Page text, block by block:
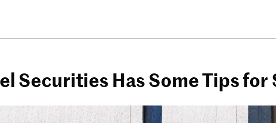
Securities Has Some Tips for